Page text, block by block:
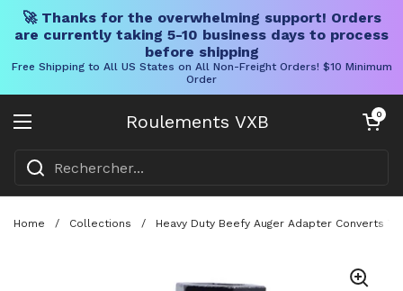
🚀 Thanks for the overwhelming support! Orders
are currently taking 5-10 business days to process
before shipping
Free Shipping to All US States on All Non-Freight Orders! $10 Minimum
Order
Roulements VXB
Ouvrir le menu
Chariot
0
Home / Collections / Heavy Duty Beefy Auger Adapter Converts